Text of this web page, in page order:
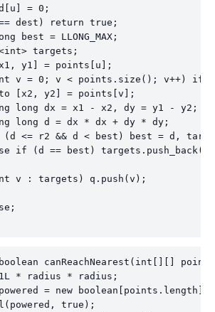
= 0;
dest) return true;
best = LLONG_MAX;
targets;
y1] = points[u];
v = 0; v < points.size(); v++) if
[x2, y2] = points[v];
long dx = x1 - x2, dy = y1 - y2;
long d = dx * dx + dy * dy;
(d <= r2 && d < best) best = d,
if (d == best)
v : targets) q.push(v);
canReachNearest(int[][]
* radius * radius;
= new boolean[points.length];
true);